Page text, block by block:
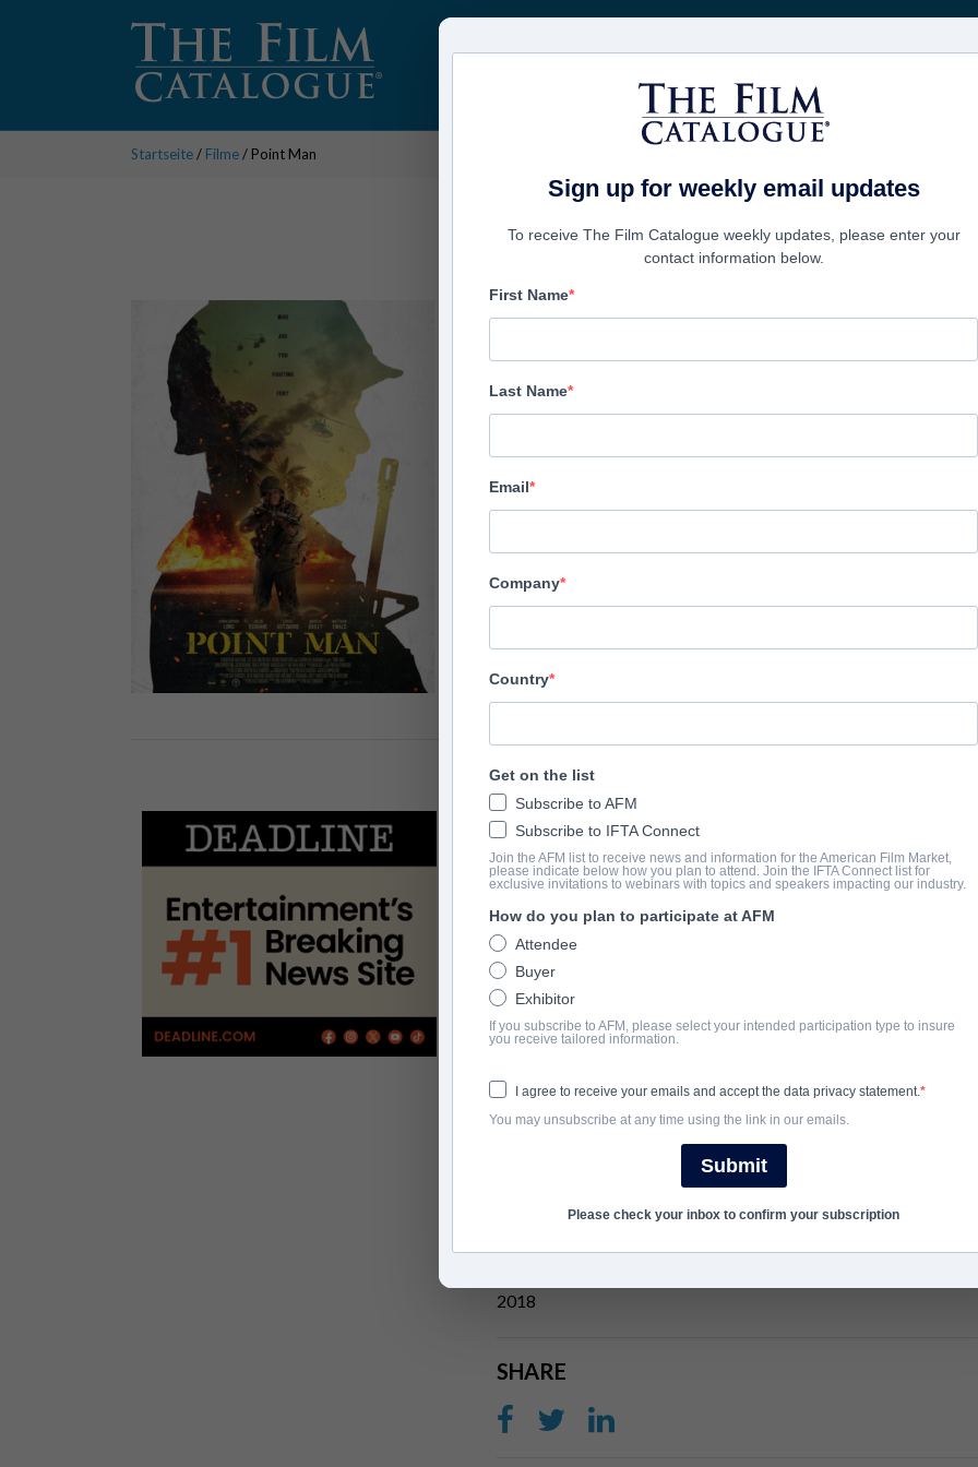
Wöchentliche
UNTERNEHMEN
Startseite/ Filme/ Point Man
Point Man
Vision Films, Inc.
Director
Producers
Phil Blattenberger, Joe Nowland, Branden Cobb
Phil Blattenberger
Cast
Christopher Long, Jacob Keohane, Chase Gutzmore, Marcus
DIE VORSCHAU
visionfilms.net/Details.aspx?id=7d5b64a2-39b1-e811-9490-
ÜBERBLICK
A trio of soldiers vow revenge on their platoon when they are
across a missing contingent in a Vietnamese village, alliances
ABSCHLUSSJAHR
2018
SHARE
Sign up for weekly email updates
To receive The Film Catalogue weekly updates, please enter your
contact information below.
First Name
Last Name
Email
Company
Country
Get on the list
Subscribe to AFM
Subscribe to IFTA Connect
Join the AFM list to receive news and information for the American Film Market,
please indicate below how you plan to attend. Join the IFTA Connect list for
exclusive invitations to webinars with topics and speakers impacting our industry.
How do you plan to participate at AFM
Attendee
Buyer
Exhibitor
If you subscribe to AFM, please select your intended participation type to insure
you receive tailored information.
I agree to receive your emails and accept the data privacy statement.
You may unsubscribe at any time using the link in our emails.
Submit
Please check your inbox to confirm your subscription